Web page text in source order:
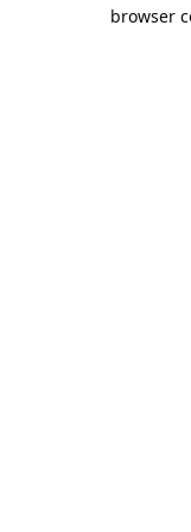
browser